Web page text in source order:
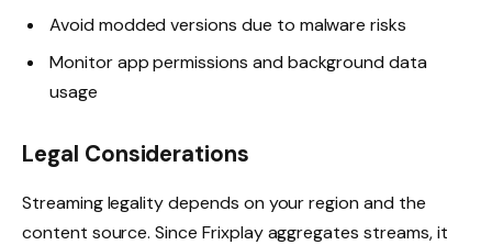
Avoid modded versions due to malware risks
Monitor app permissions and background data
usage
Legal Considerations
Streaming legality depends on your region and the
content source. Since Frixplay aggregates streams, it